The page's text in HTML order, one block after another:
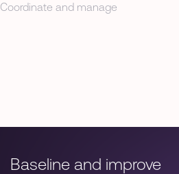
Coordinate and manage
Baseline and improve